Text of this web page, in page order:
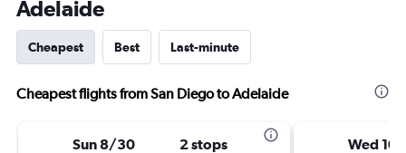
Adelaide
Cheapest Best Last-minute
Cheapest flights from San Diego to Adelaide
Sun 8/30 2 stops Wed